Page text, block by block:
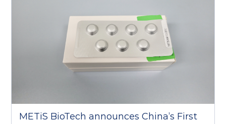
METiS BioTech announces China’s First